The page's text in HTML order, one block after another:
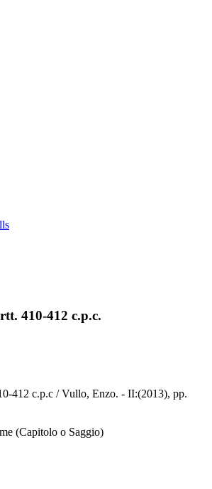
410-412 c.p.c.
412 c.p.c / Vullo, Enzo. - II:(2013), pp.
(Capitolo o Saggio)